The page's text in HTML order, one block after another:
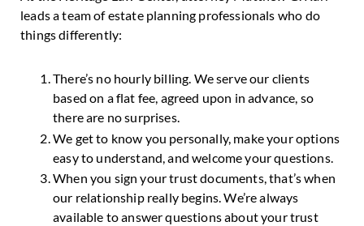
leads a team of estate planning professionals who do
things differently:
There’s no hourly billing. We serve our clients
based on a flat fee, agreed upon in advance, so
there are no surprises.
We get to know you personally, make your options
easy to understand, and welcome your questions.
When you sign your trust documents, that’s when
our relationship really begins. We’re always
available to answer questions about your trust